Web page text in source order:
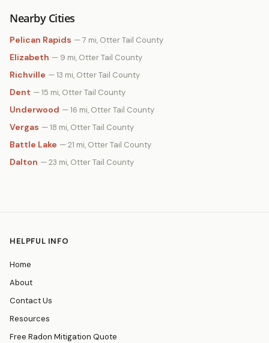
Nearby Cities
Pelican Rapids — 7 mi, Otter Tail County
Elizabeth — 9 mi, Otter Tail County
Richville — 13 mi, Otter Tail County
Dent — 15 mi, Otter Tail County
Underwood — 16 mi, Otter Tail County
Vergas — 18 mi, Otter Tail County
Battle Lake — 21 mi, Otter Tail County
Dalton — 23 mi, Otter Tail County
HELPFUL INFO
Home
About
Contact Us
Resources
Free Radon Mitigation Quote